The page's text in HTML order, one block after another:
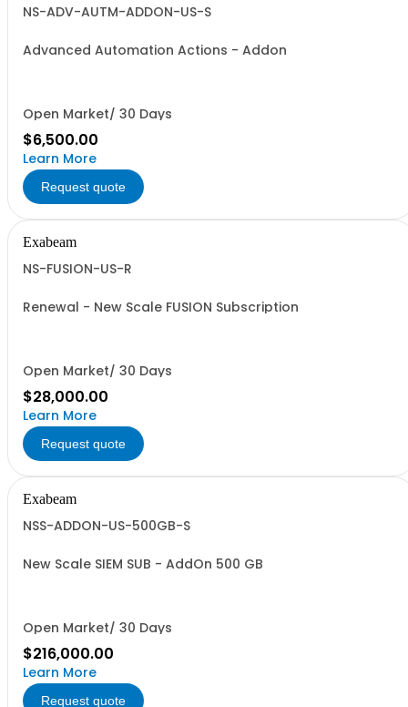
NS-ADV-AUTM-ADDON-US-S
Advanced Automation Actions - Addon
Open Market/ 30 Days
$6,500.00
Learn More
Request quote
Exabeam
NS-FUSION-US-R
Renewal - New Scale FUSION Subscription
Open Market/ 30 Days
$28,000.00
Learn More
Request quote
Exabeam
NSS-ADDON-US-500GB-S
New Scale SIEM SUB - AddOn 500 GB
Open Market/ 30 Days
$216,000.00
Learn More
Request quote